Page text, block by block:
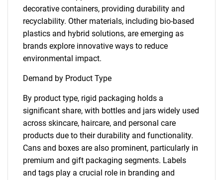
decorative containers, providing durability and
recyclability. Other materials, including bio-based
plastics and hybrid solutions, are emerging as
brands explore innovative ways to reduce
environmental impact.
Demand by Product Type
By product type, rigid packaging holds a
significant share, with bottles and jars widely used
across skincare, haircare, and personal care
products due to their durability and functionality.
Cans and boxes are also prominent, particularly in
premium and gift packaging segments. Labels
and tags play a crucial role in branding and